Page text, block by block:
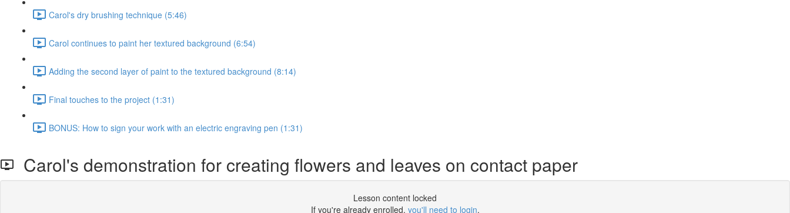
Carol's dry brushing technique (5:46)
Carol continues to paint her textured background (6:54)
Adding the second layer of paint to the textured background (8:14)
Final touches to the project (1:31)
BONUS: How to sign your work with an electric engraving pen (1:31)
Carol's demonstration for creating flowers and leaves on contact paper
Lesson content locked
If you're already enrolled, you'll need to login.